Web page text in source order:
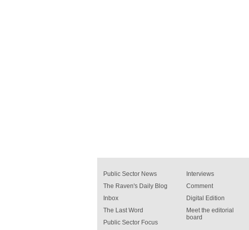
Public Sector News
The Raven's Daily Blog
Inbox
The Last Word
Public Sector Focus
Interviews
Comment
Digital Edition
Meet the editorial
board